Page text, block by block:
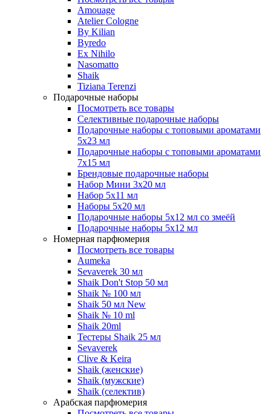
Amouage
Atelier Cologne
By Kilian
Byredo
Ex Nihilo
Nasomatto
Shaik
Tiziana Terenzi
Подарочные наборы
Посмотреть все товары
Селективные подарочные наборы
Подарочные наборы с топовыми ароматами
5х23 мл
Подарочные наборы с топовыми ароматами
7х15 мл
Брендовые подарочные наборы
Набор Мини 3x20 мл
Набор 5х11 мл
Наборы 5x20 мл
Подарочные наборы 5х12 мл со змеёй
Подарочные наборы 5х12 мл
Номерная парфюмерия
Посмотреть все товары
Aumeka
Sevaverek 30 мл
Shaik Don't Stop 50 мл
Shaik № 100 мл
Shaik 50 мл New
Shaik № 10 ml
Shaik 20ml
Тестеры Shaik 25 мл
Sevaverek
Clive & Keira
Shaik (женские)
Shaik (мужские)
Shaik (селектив)
Арабская парфюмерия